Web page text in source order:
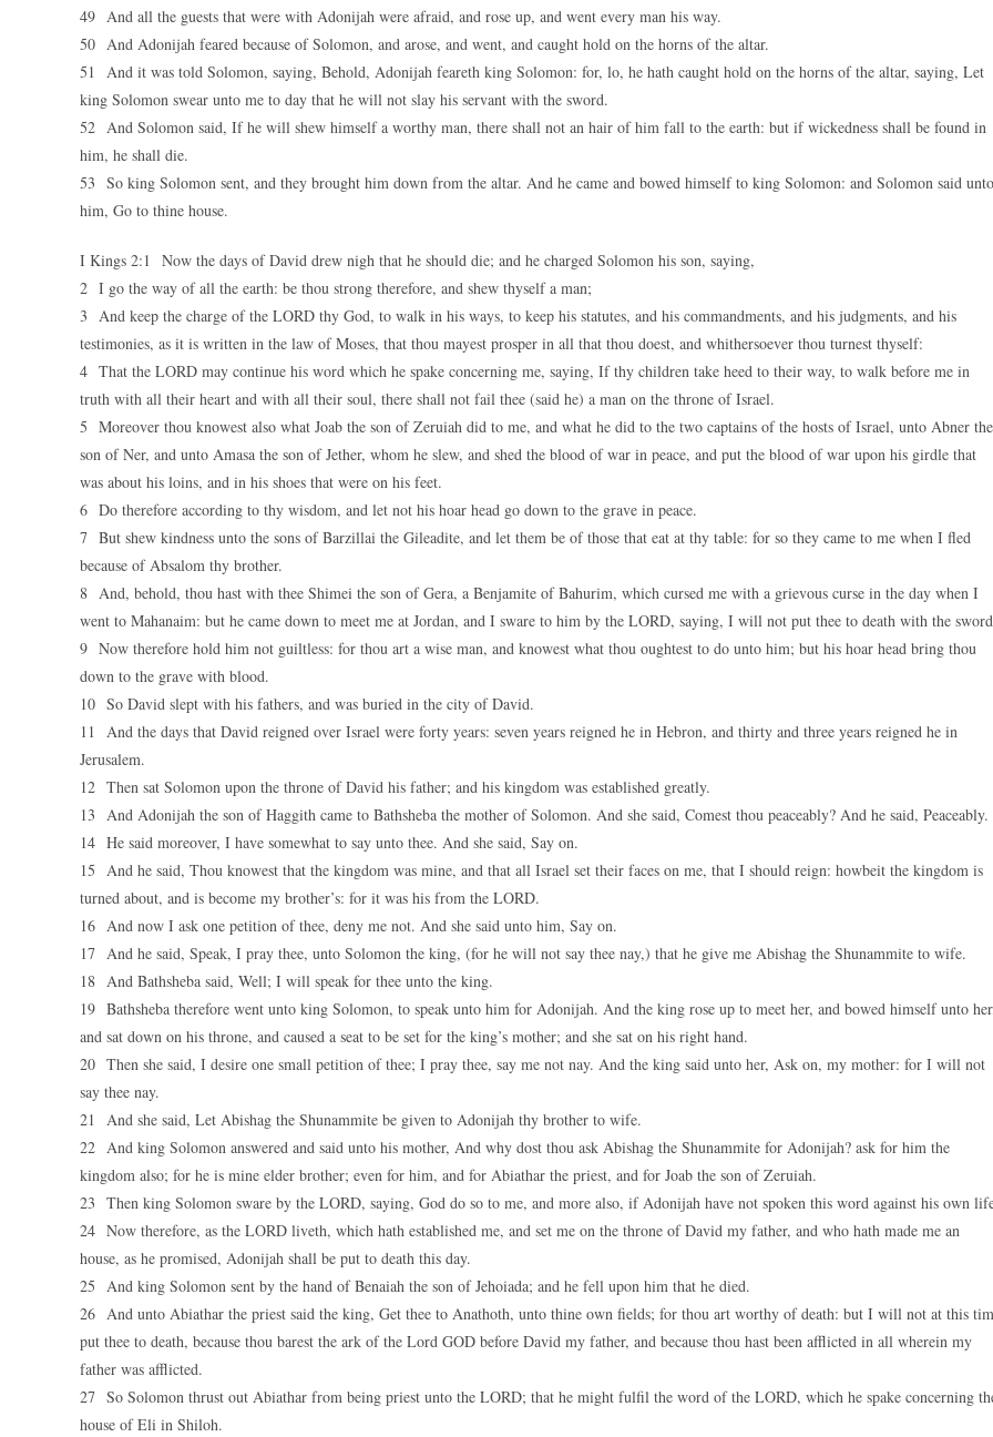
49 And all the guests that were with Adonijah were afraid, and rose up, and went every man his way.
50 And Adonijah feared because of Solomon, and arose, and went, and caught hold on the horns of the altar.
51 And it was told Solomon, saying, Behold, Adonijah feareth king Solomon: for, lo, he hath caught hold on the horns of the altar, saying, Let
king Solomon swear unto me to day that he will not slay his servant with the sword.
52 And Solomon said, If he will shew himself a worthy man, there shall not an hair of him fall to the earth: but if wickedness shall be found in
him, he shall die.
53 So king Solomon sent, and they brought him down from the altar. And he came and bowed himself to king Solomon: and Solomon said unto
him, Go to thine house.
I Kings 2:1 Now the days of David drew nigh that he should die; and he charged Solomon his son, saying,
2 I go the way of all the earth: be thou strong therefore, and shew thyself a man;
3 And keep the charge of the LORD thy God, to walk in his ways, to keep his statutes, and his commandments, and his judgments, and his
testimonies, as it is written in the law of Moses, that thou mayest prosper in all that thou doest, and whithersoever thou turnest thyself:
4 That the LORD may continue his word which he spake concerning me, saying, If thy children take heed to their way, to walk before me in
truth with all their heart and with all their soul, there shall not fail thee (said he) a man on the throne of Israel.
5 Moreover thou knowest also what Joab the son of Zeruiah did to me, and what he did to the two captains of the hosts of Israel, unto Abner the
son of Ner, and unto Amasa the son of Jether, whom he slew, and shed the blood of war in peace, and put the blood of war upon his girdle that
was about his loins, and in his shoes that were on his feet.
6 Do therefore according to thy wisdom, and let not his hoar head go down to the grave in peace.
7 But shew kindness unto the sons of Barzillai the Gileadite, and let them be of those that eat at thy table: for so they came to me when I fled
because of Absalom thy brother.
8 And, behold, thou hast with thee Shimei the son of Gera, a Benjamite of Bahurim, which cursed me with a grievous curse in the day when I
went to Mahanaim: but he came down to meet me at Jordan, and I sware to him by the LORD, saying, I will not put thee to death with the
9 Now therefore hold him not guiltless: for thou art a wise man, and knowest what thou oughtest to do unto him; but his hoar head bring thou
down to the grave with blood.
10 So David slept with his fathers, and was buried in the city of David.
11 And the days that David reigned over Israel were forty years: seven years reigned he in Hebron, and thirty and three years reigned he in
Jerusalem.
12 Then sat Solomon upon the throne of David his father; and his kingdom was established greatly.
13 And Adonijah the son of Haggith came to Bathsheba the mother of Solomon. And she said, Comest thou peaceably? And he said, Peaceably.
14 He said moreover, I have somewhat to say unto thee. And she said, Say on.
15 And he said, Thou knowest that the kingdom was mine, and that all Israel set their faces on me, that I should reign: howbeit the kingdom is
turned about, and is become my brother’s: for it was his from the LORD.
16 And now I ask one petition of thee, deny me not. And she said unto him, Say on.
17 And he said, Speak, I pray thee, unto Solomon the king, (for he will not say thee nay,) that he give me Abishag the Shunammite to wife.
18 And Bathsheba said, Well; I will speak for thee unto the king.
19 Bathsheba therefore went unto king Solomon, to speak unto him for Adonijah. And the king rose up to meet her, and bowed himself unto
and sat down on his throne, and caused a seat to be set for the king’s mother; and she sat on his right hand.
20 Then she said, I desire one small petition of thee; I pray thee, say me not nay. And the king said unto her, Ask on, my mother: for I will not
say thee nay.
21 And she said, Let Abishag the Shunammite be given to Adonijah thy brother to wife.
22 And king Solomon answered and said unto his mother, And why dost thou ask Abishag the Shunammite for Adonijah? ask for him the
kingdom also; for he is mine elder brother; even for him, and for Abiathar the priest, and for Joab the son of Zeruiah.
23 Then king Solomon sware by the LORD, saying, God do so to me, and more also, if Adonijah have not spoken this word against his own
24 Now therefore, as the LORD liveth, which hath established me, and set me on the throne of David my father, and who hath made me an
house, as he promised, Adonijah shall be put to death this day.
25 And king Solomon sent by the hand of Benaiah the son of Jehoiada; and he fell upon him that he died.
26 And unto Abiathar the priest said the king, Get thee to Anathoth, unto thine own fields; for thou art worthy of death: but I will not at this
put thee to death, because thou barest the ark of the Lord GOD before David my father, and because thou hast been afflicted in all wherein my
father was afflicted.
27 So Solomon thrust out Abiathar from being priest unto the LORD; that he might fulfil the word of the LORD, which he spake concerning
house of Eli in Shiloh.